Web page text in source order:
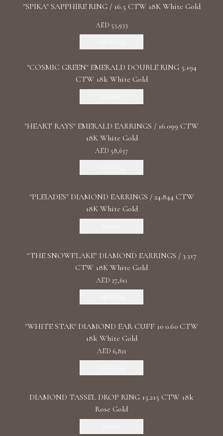
"SPIKA" SAPPHIRE RING / 16.5 CTW 18K White Gold
AED 53,933
"COSMIC GREEN" EMERALD DOUBLE RING 5.194
CTW 18k White Gold
"HEART RAYS" EMERALD EARRINGS / 16.099 CTW
18K White Gold
AED 58,637
"PLEIADES" DIAMOND EARRINGS / 24.844 CTW
18K White Gold
"THE SNOWFLAKE" DIAMOND EARRINGS / 3.317
CTW 18K White Gold
AED 27,611
"WHITE STAR" DIAMOND EAR CUFF 10 0.60 CTW
18k White Gold
AED 6,821
DIAMOND TASSEL DROP RING 15.215 CTW 18k
Rose Gold